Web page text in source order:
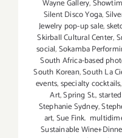
Wayne Gallery,
Silent Disco Yoga,
Jewelry pop-up sale,
Skirball Cultural Center,
social,Sokamba
South Africa-based
South Korean,South La
events,specialty cocktails,
Art,Spring St.,
Stephanie Sydney,
art,Sue Fink.
Sustainable